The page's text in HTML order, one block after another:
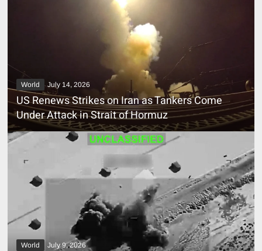
World July 14, 2026
US Renews Strikes on Iran as Tankers Come
Under Attack in Strait of Hormuz
World July 9, 2026